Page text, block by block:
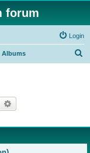
forum
Login
Albums
Search